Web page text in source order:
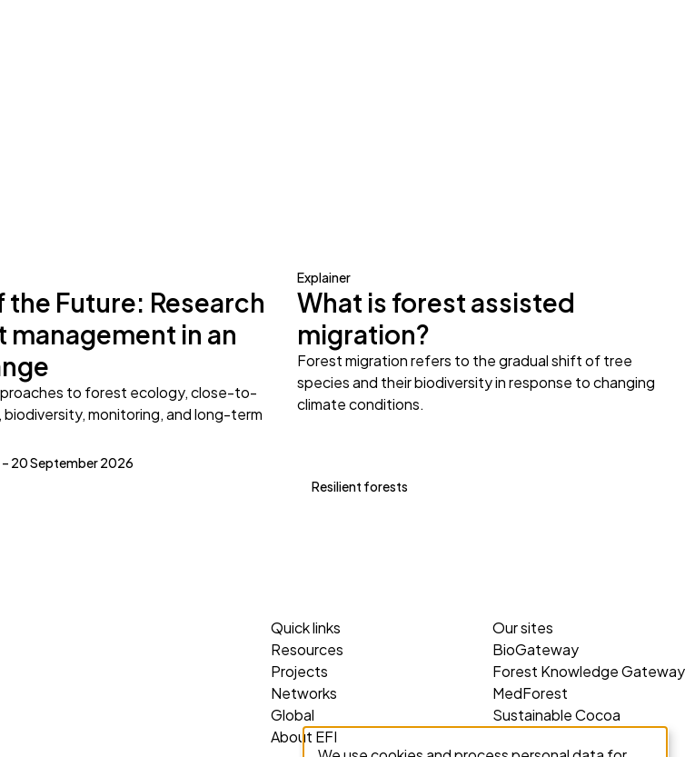
the Future: Research
management in an
to forest ecology, close-to-
biodiversity, monitoring, and long-term
20 September 2026
Explainer
What is forest assisted
migration?
Forest migration refers to the gradual shift of tree
species and their biodiversity in response to changing
climate conditions.
Resilient forests
Quick links
Resources
Projects
Networks
Global
About EFI
Our sites
BioGateway
Forest Knowledge Gateway
MedForest
Sustainable Cocoa